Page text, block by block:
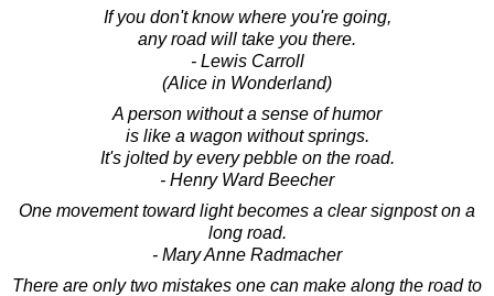
If you don't know where you're going,
any road will take you there.
- Lewis Carroll
(Alice in Wonderland)
A person without a sense of humor
is like a wagon without springs.
It's jolted by every pebble on the road.
- Henry Ward Beecher
One movement toward light becomes a clear signpost on a
long road.
- Mary Anne Radmacher
There are only two mistakes one can make along the road to